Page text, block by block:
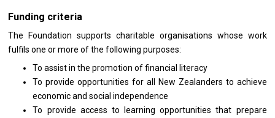
Funding criteria
The Foundation supports charitable organisations whose work
fulfils one or more of the following purposes:
To assist in the promotion of financial literacy
To provide opportunities for all New Zealanders to achieve
economic and social independence
To provide access to learning opportunities that prepare